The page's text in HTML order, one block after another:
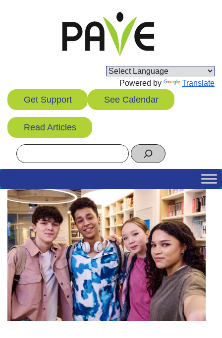
Powered by Translate
Get Support See Calendar
Read Articles
Search